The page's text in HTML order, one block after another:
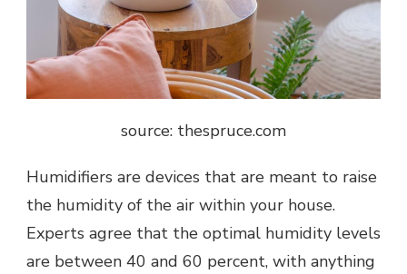
source: thespruce.com
Humidifiers are devices that are meant to raise
the humidity of the air within your house.
Experts agree that the optimal humidity levels
are between 40 and 60 percent, with anything